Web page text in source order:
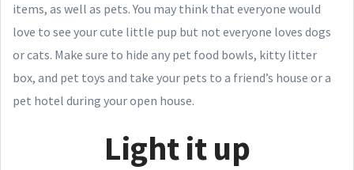
items, as well as pets. You may think that everyone would
love to see your cute little pup but not everyone loves dogs
or cats. Make sure to hide any pet food bowls, kitty litter
box, and pet toys and take your pets to a friend’s house or a
pet hotel during your open house.
Light it up